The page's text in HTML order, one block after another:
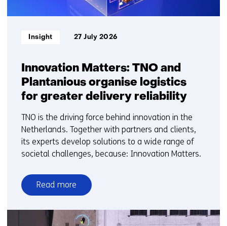
Innovation Matters: TNO and
Plantanious organise logistics
for greater delivery reliability
Informatietype:
Insight 27 July 2026
TNO is the driving force behind innovation in the
Netherlands. Together with partners and clients,
its experts develop solutions to a wide range of
societal challenges, because: Innovation Matters.
Read more
over
Innovation
Matters: